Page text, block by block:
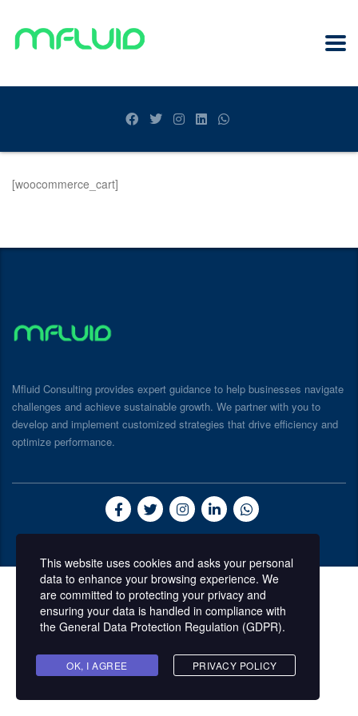
[woocommerce_cart]
Mfluid Consulting provides expert guidance to help businesses navigate
challenges and achieve sustainable growth. We partner with you to
develop and implement customized strategies that drive efficiency and
optimize performance.
This website uses cookies and asks your personal
data to enhance your browsing experience. We
are committed to protecting your privacy and
ensuring your data is handled in compliance with
the General Data Protection Regulation (GDPR).
OK, I AGREE PRIVACY POLICY